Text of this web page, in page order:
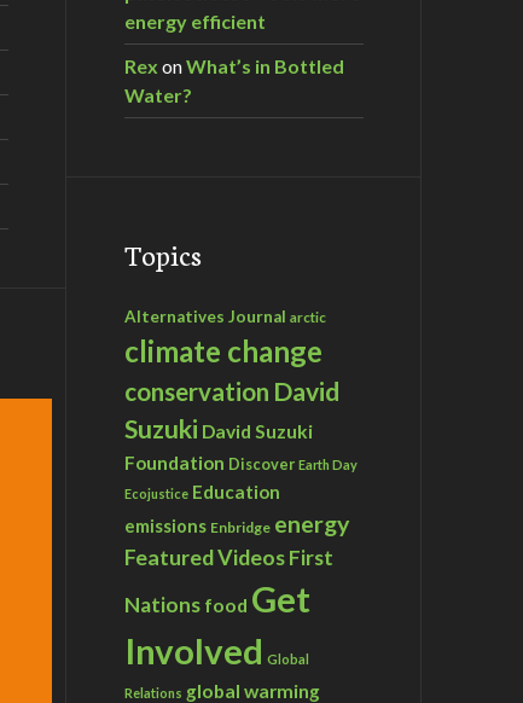
energy efficient
Rex onWhat’s in Bottled
Water?
Topics
Alternatives Journal arctic
climate change
conservation David
Suzuki David Suzuki
Foundation Discover Earth Day
Ecojustice Education
emissions Enbridge energy
Featured VideosFirst
Nations food Get
Involved Global
Relations global warming